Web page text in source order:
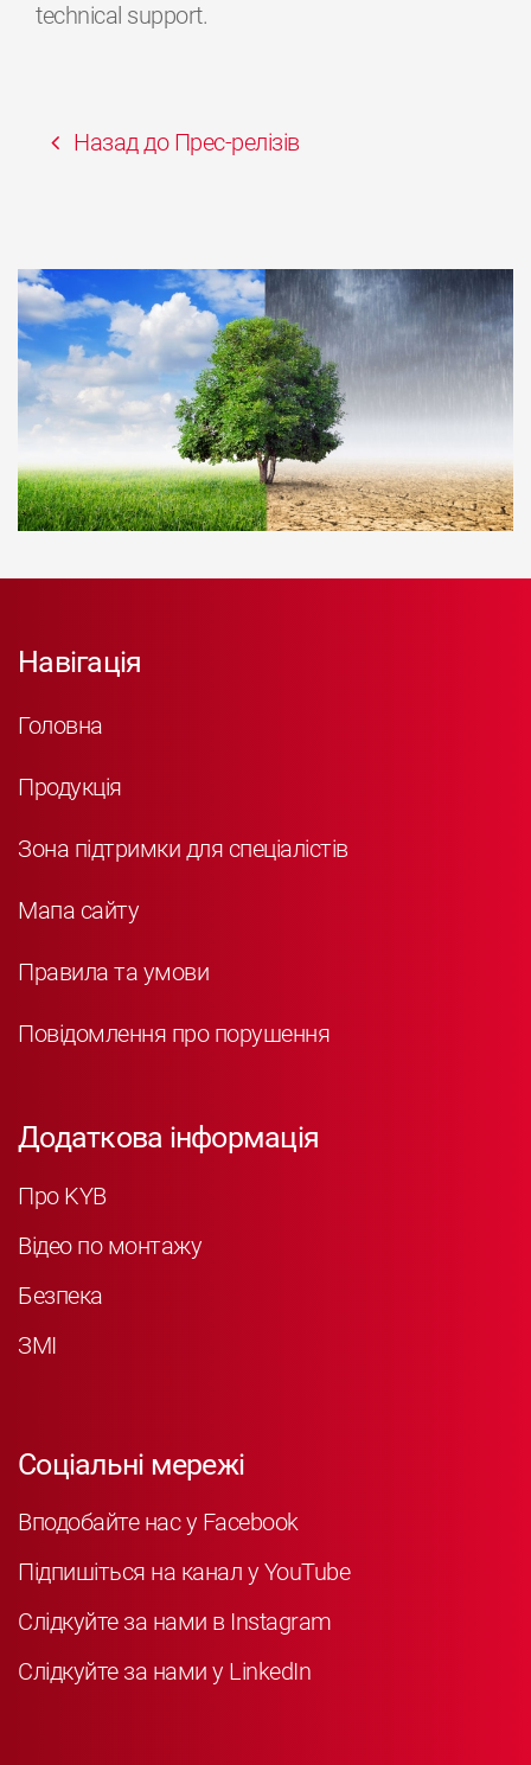
technical support.
Назад до Прес-релізів
Навігація
Головна
Продукція
Зона підтримки для спеціалістів
Мапа сайту
Правила та умови
Повідомлення про порушення
Додаткова інформація
Про KYB
Відео по монтажу
Безпека
ЗМІ
Соціальні мережі
Вподобайте нас у Facebook
Підпишіться на канал у YouTube
Слідкуйте за нами в Instagram
Слідкуйте за нами у LinkedIn